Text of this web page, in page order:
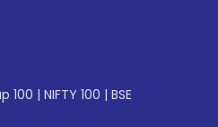
100 | NIFTY 100 | BSE